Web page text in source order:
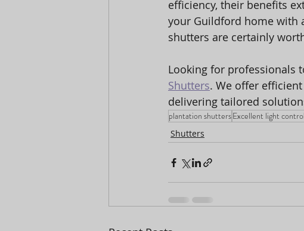
efficiency, their benefits
your Guildford home with
shutters are certainly
Looking for professionals
Shutters. We offer
delivering tailored
plantation shuttersExcellent light control
Shutters